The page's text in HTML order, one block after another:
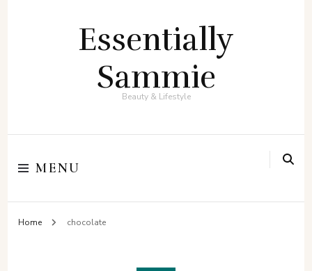
Essentially
Sammie
Beauty & Lifestyle
MENU
Home chocolate